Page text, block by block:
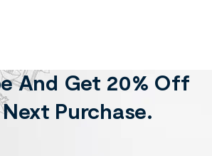
And Get 20% Off
Purchase.